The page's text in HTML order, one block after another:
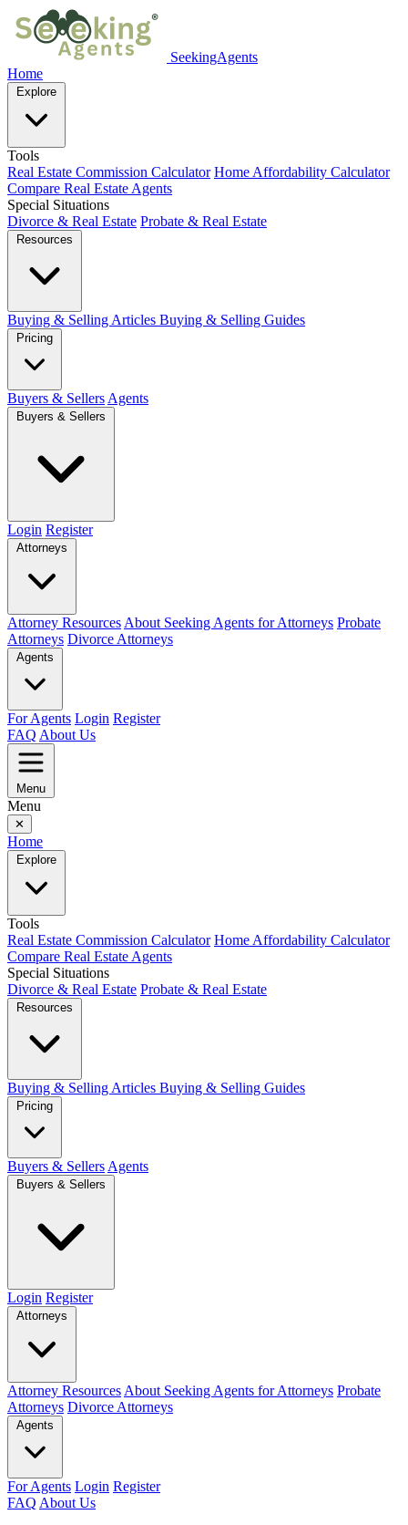
SeekingAgents
Home
Explore
Tools
Real Estate Commission Calculator Home Affordability Calculator
Compare Real Estate Agents
Special Situations
Divorce & Real Estate Probate & Real Estate
Resources
Buying & Selling Articles Buying & Selling Guides
Pricing
Buyers & Sellers Agents
Buyers & Sellers
Login Register
Attorneys
Attorney Resources About Seeking Agents for Attorneys Probate
Attorneys Divorce Attorneys
Agents
For Agents Login Register
FAQ About Us
Menu
Menu
✕
Home
Explore
Tools
Real Estate Commission Calculator Home Affordability Calculator
Compare Real Estate Agents
Special Situations
Divorce & Real Estate Probate & Real Estate
Resources
Buying & Selling Articles Buying & Selling Guides
Pricing
Buyers & Sellers Agents
Buyers & Sellers
Login Register
Attorneys
Attorney Resources About Seeking Agents for Attorneys Probate
Attorneys Divorce Attorneys
Agents
For Agents Login Register
FAQ About Us